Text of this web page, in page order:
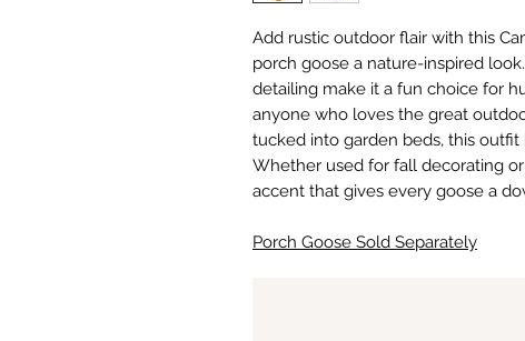
Add rustic outdoor flair with this
porch goose a nature-inspired
detailing make it a fun choice for
anyone who loves the great
tucked into garden beds, this
Whether used for fall decorating
accent that gives every goose a
Porch Goose Sold Separately